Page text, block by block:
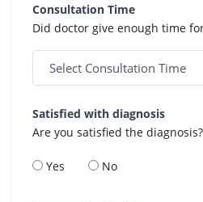
Consultation Time
Did doctor give enough time
Satisfied with diagnosis
Are you satisfied the diagnosis?
Yes No